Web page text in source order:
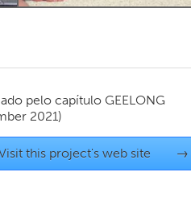
pelo capítulo GEELONG
2021)
this project's web site →